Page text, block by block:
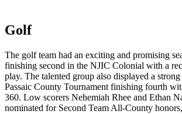
Golf
The golf team had an exciting and promising
finishing second in the NJIC Colonial with a
play. The talented group also displayed a
Passaic County Tournament finishing fourth
360. Low scorers Nehemiah Rhee and Ethan
nominated for Second Team All-County